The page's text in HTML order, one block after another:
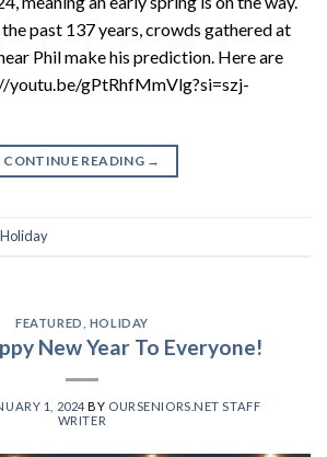
past 137 years, crowds gathered at
Phil make his prediction. Here are
youtu.be/gPtRhfMmVlg?si=szj-
CONTINUE READING →
Holiday
FEATURED HOLIDAY
New Year To Everyone!
1, 2024 BY OURSENIORS.NET STAFF
WRITER